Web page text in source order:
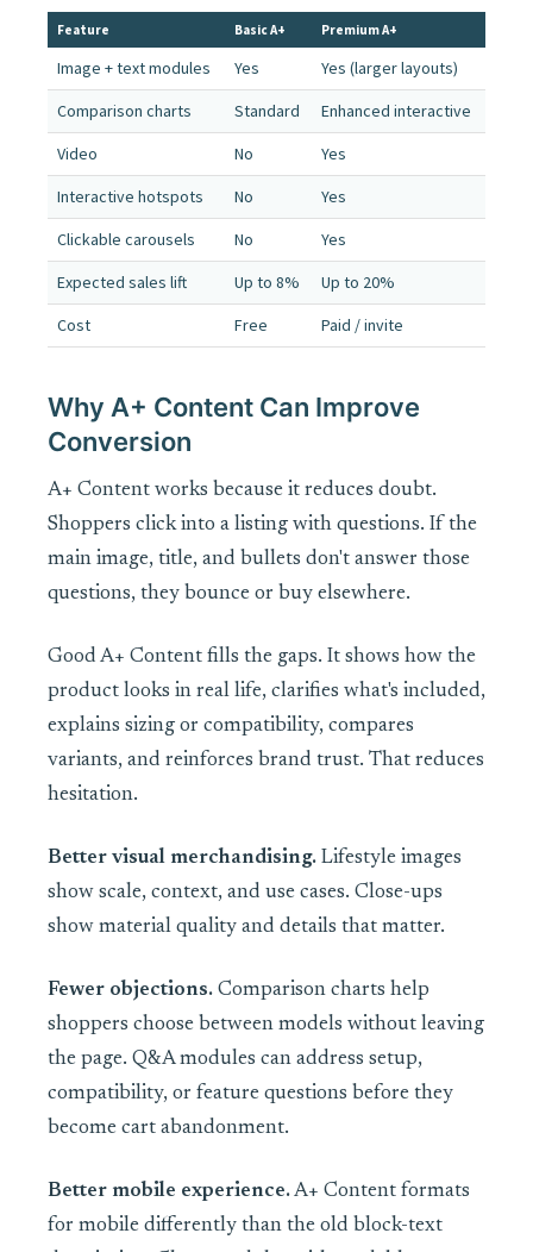
Feature Basic A+ Premium A+
Image + text modules Yes
Yes (larger layouts)
Comparison charts
Standard
Enhanced interactive
Video
No
Yes
Interactive hotspots
No
Yes
Clickable carousels
No
Yes
Expected sales lift
Up to 8%
Up to 20%
Cost
Free Paid / invite
Why A+ Content Can Improve
Conversion
A+ Content works because it reduces doubt.
Shoppers click into a listing with questions. If the
main image, title, and bullets don't answer those
questions, they bounce or buy elsewhere.
Good A+ Content fills the gaps. It shows how the
product looks in real life, clarifies what's included,
explains sizing or compatibility, compares
variants, and reinforces brand trust. That reduces
hesitation.
Better visual merchandising. Lifestyle images
show scale, context, and use cases. Close-ups
show material quality and details that matter.
Fewer objections. Comparison charts help
shoppers choose between models without leaving
the page. Q&A modules can address setup,
compatibility, or feature questions before they
become cart abandonment.
Better mobile experience.A+ Content formats
for mobile differently than the old block-text